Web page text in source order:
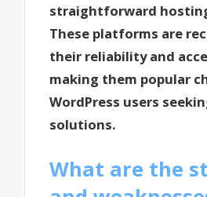
straightforward
These platforms are
their reliability and
making them popular
WordPress users
solutions.
What are the